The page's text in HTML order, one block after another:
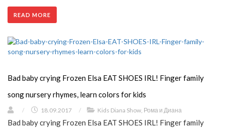
READ MORE
Bad baby crying Frozen Elsa EAT SHOES IRL! Finger family
song nursery rhymes, learn colors for kids
/ 18.09.2017 / Kids Diana Show Рома и Диана
Bad baby crying Frozen Elsa EAT SHOES IRL! Finger family